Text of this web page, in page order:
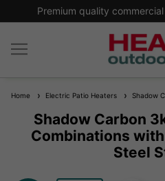
Premium quality commercial
Home Electric Patio Heaters Shadow
Shadow Carbon
Combinations
Steel